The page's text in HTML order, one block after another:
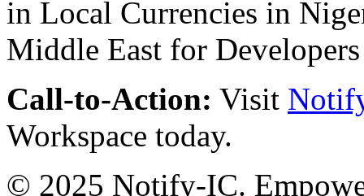
Call-to-Action: Visit
Workspace today.
© 2025 Notify-IC.